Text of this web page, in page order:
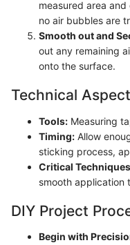
measured area
no air bubbles are
Smooth out and
out any remaining
onto the surface.
Technical
Tools: Measuring
Timing: Allow
sticking process,
Critical
smooth application
DIY Project
Begin with